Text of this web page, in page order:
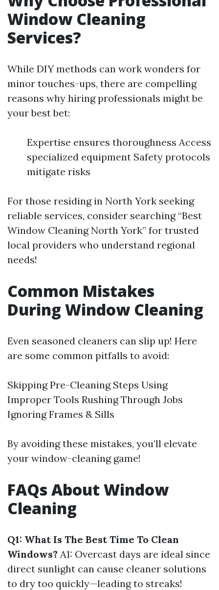
Window Cleaning
Services?
While DIY methods can work wonders for
minor touches-ups, there are compelling
reasons why hiring professionals might be
your best bet:
Expertise ensures thoroughness Access
specialized equipment Safety protocols
mitigate risks
For those residing in North York seeking
reliable services, consider searching “Best
Window Cleaning North York” for trusted
local providers who understand regional
needs!
Common Mistakes
During Window Cleaning
Even seasoned cleaners can slip up! Here
are some common pitfalls to avoid:
Skipping Pre-Cleaning Steps Using
Improper Tools Rushing Through Jobs
Ignoring Frames & Sills
By avoiding these mistakes, you’ll elevate
your window-cleaning game!
FAQs About Window
Cleaning
Q1: What Is The Best Time To Clean
Windows? A1: Overcast days are ideal since
direct sunlight can cause cleaner solutions
to dry too quickly—leading to streaks!